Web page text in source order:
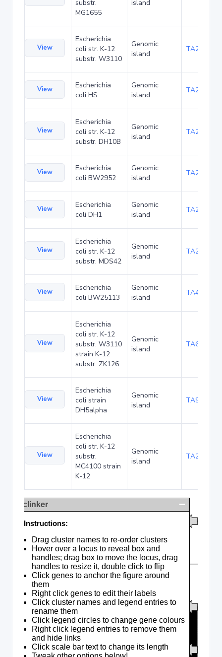
substr.
MG1655
island
View
Escherichia
coli str. K-12
substr. W3110
Genomic
island
TA21437
View
Escherichia
coli HS
Genomic
island
TA22421
View
Escherichia
coli str. K-12
substr. DH10B
Genomic
island
TA22685
View
Escherichia
coli BW2952
Genomic
island
TA23853
View
Escherichia
coli DH1
Genomic
island
TA27403
View
Escherichia
coli str. K-12
substr. MDS42
Genomic
island
TA29002
View
Escherichia
coli BW25113
Genomic
island
TA48682
View
Escherichia
coli str. K-12
substr. W3110
strain K-12
substr. ZK126
Genomic
island
TA68424
View
Escherichia
coli strain
DH5alpha
Genomic
island
TA90478
View
Escherichia
coli str. K-12
substr.
MC4100 strain
K-12
Genomic
island
TA285016